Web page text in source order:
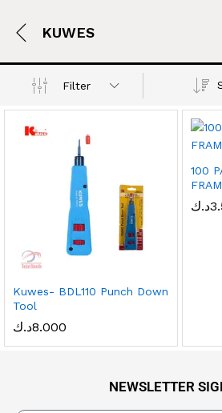
KUWES
Filter
Kuwes- BDL110 Punch Down
Tool
8.000د.ك
100
د.ك
NEWSLETTER